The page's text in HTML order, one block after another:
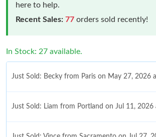
here to help.
Recent Sales: 77 orders sold recently!
In Stock: 27 available.
Just Sold: Becky from Paris on May 27, 2026
Just Sold: Liam from Portland on Jul 11, 2026